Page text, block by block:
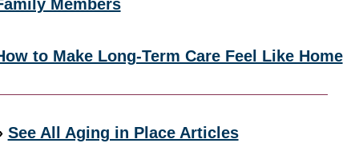
Members
to Make Long-Term Care Feel Like Home
See All Aging in Place Articles